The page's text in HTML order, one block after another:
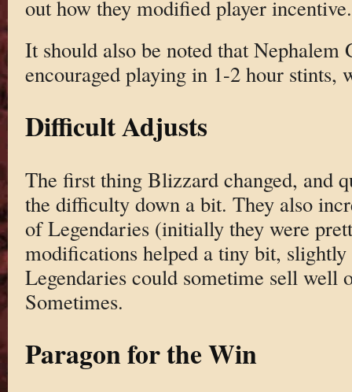
out how they modified player incentive.
It should also be noted that
encouraged playing in 1-2 hour stints,
Difficult Adjusts
The first thing Blizzard changed, and
the difficulty down a bit. They also
of Legendaries (initially they were
modifications helped a tiny bit,
Legendaries could sometime sell well
Sometimes.
Paragon for the Win